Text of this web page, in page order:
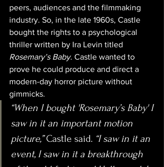
peers, audiences and the filmmaking
industry. So, in the late 1960s, Castle
bought the rights to a psychological
thriller written by Ira Levin titled
Rosemary’s Baby. Castle wanted to
prove he could produce and direct a
modern-day horror picture without
gimmicks.
“When I bought 'Rosemary’s Baby' I
saw in it an important motion
picture,” Castle said. “I saw in it an
event, I saw in it a breakthrough